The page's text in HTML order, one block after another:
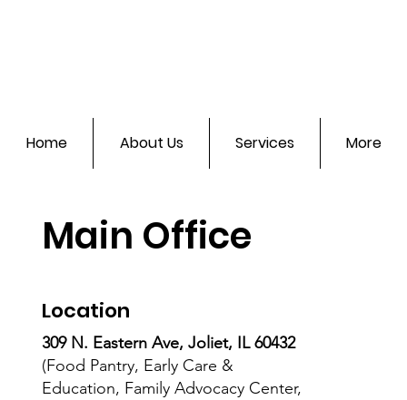
Home About Us Services More
Main Office
Location
309 N. Eastern Ave, Joliet, IL 60432
(Food Pantry, Early Care &
Education, Family Advocacy Center,